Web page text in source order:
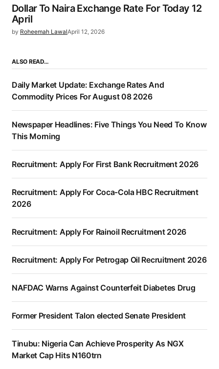
Dollar To Naira Exchange Rate For Today 12
April
by Roheemah LawalApril 12, 2026
ALSO READ…
Daily Market Update: Exchange Rates And
Commodity Prices For August 08 2026
Newspaper Headlines: Five Things You Need To Know
This Morning
Recruitment: Apply For First Bank Recruitment 2026
Recruitment: Apply For Coca-Cola HBC Recruitment
2026
Recruitment: Apply For Rainoil Recruitment 2026
Recruitment: Apply For Petrogap Oil Recruitment 2026
NAFDAC Warns Against Counterfeit Diabetes Drug
Former President Talon elected Senate President
Tinubu: Nigeria Can Achieve Prosperity As NGX
Market Cap Hits N160trn